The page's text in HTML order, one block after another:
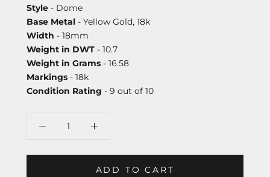
Style - Dome
Base Metal - Yellow Gold, 18k
Width - 18mm
Weight in DWT - 10.7
Weight in Grams - 16.58
Markings - 18k
Condition Rating - 9 out of 10
ADD TO CART